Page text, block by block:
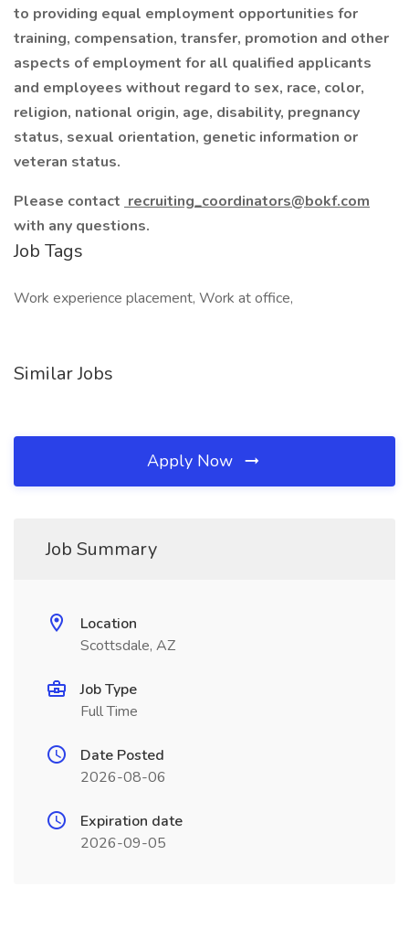
to providing equal employment opportunities for
training, compensation, transfer, promotion and other
aspects of employment for all qualified applicants
and employees without regard to sex, race, color,
religion, national origin, age, disability, pregnancy
status, sexual orientation, genetic information or
veteran status.
Please contact recruiting_coordinators@bokf.com
with any questions.
Job Tags
Work experience placement, Work at office,
Similar Jobs
Apply Now
Job Summary
Location
Scottsdale, AZ
Job Type
Full Time
Date Posted
2026-08-06
Expiration date
2026-09-05